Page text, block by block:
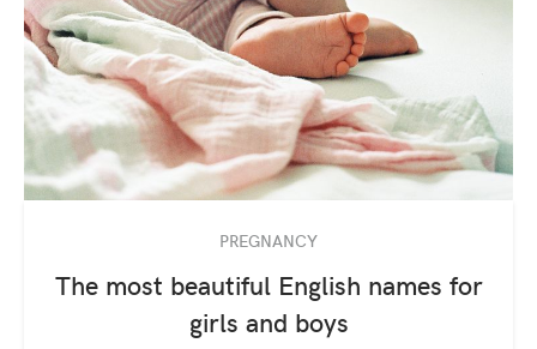
PREGNANCY
The most beautiful English names for
girls and boys